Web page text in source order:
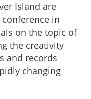
Island are
in
on the topic of
the creativity
and records
changing